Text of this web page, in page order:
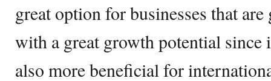
great option for businesses that
with a great growth potential since
also more beneficial for